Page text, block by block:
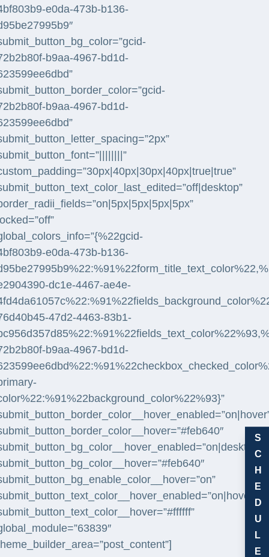
e0da-473b-b136-
b9aa-4967-bd1d-
b9aa-4967-bd1d-
locked=”off”
e0da-473b-b136-
dc1e-4467-ae4e-
47d2-4463-83b1-
b9aa-4967-bd1d-
S
C
H
E
D
U
L
E